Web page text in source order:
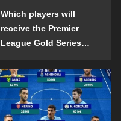
Which players will
receive the Premier
League Gold Series
2024-25 season?